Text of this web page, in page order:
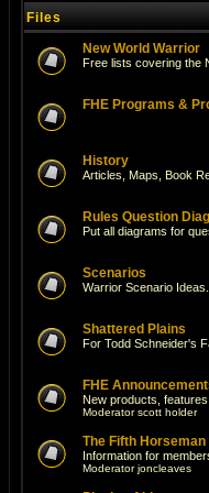
Files
New World Warrior
Free lists covering the
FHE Programs &
History
Articles, Maps, Book
Rules Question
Put all diagrams for
Scenarios
Warrior Scenario Ideas.
Shattered Plains
For Todd Schneider's
FHE
New products,
Moderatorscott holder
The Fifth Horseman
Information for
Moderatorjoncleaves